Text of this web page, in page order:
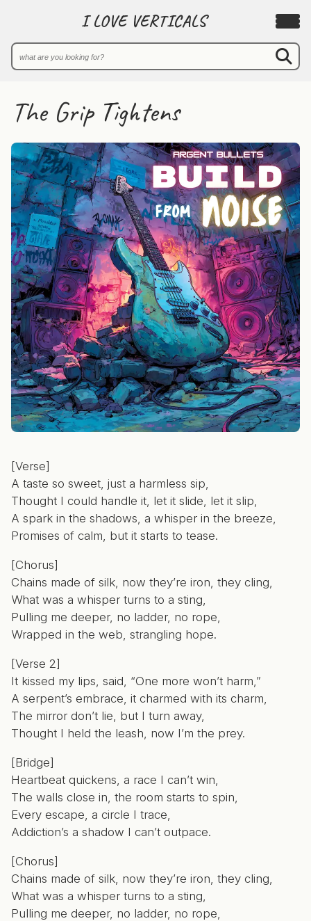
I LOVE VERTICALS
The Grip Tightens
[Verse]
A taste so sweet, just a harmless sip,
Thought I could handle it, let it slide, let it slip,
A spark in the shadows, a whisper in the breeze,
Promises of calm, but it starts to tease.
[Chorus]
Chains made of silk, now they’re iron, they cling,
What was a whisper turns to a sting,
Pulling me deeper, no ladder, no rope,
Wrapped in the web, strangling hope.
[Verse 2]
It kissed my lips, said, “One more won’t harm,”
A serpent’s embrace, it charmed with its charm,
The mirror don’t lie, but I turn away,
Thought I held the leash, now I’m the prey.
[Bridge]
Heartbeat quickens, a race I can’t win,
The walls close in, the room starts to spin,
Every escape, a circle I trace,
Addiction’s a shadow I can’t outpace.
[Chorus]
Chains made of silk, now they’re iron, they cling,
What was a whisper turns to a sting,
Pulling me deeper, no ladder, no rope,